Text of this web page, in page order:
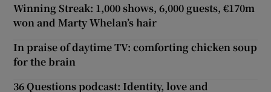
Winning Streak: 1,000 shows, 6,000 guests, €170m
won and Marty Whelan’s hair
In praise of daytime TV: comforting chicken soup
for the brain
36 Questions podcast: Identity, love and